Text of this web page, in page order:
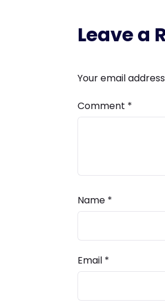
Leave a
Your email
Comment *
Name *
Email *